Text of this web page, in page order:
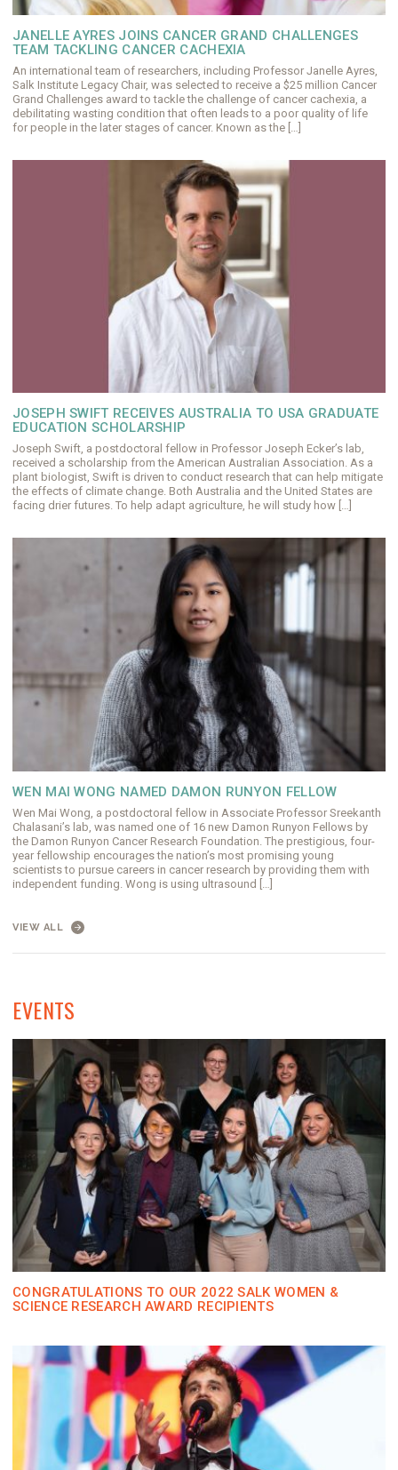
JANELLE AYRES JOINS CANCER GRAND CHALLENGES
TEAM TACKLING CANCER CACHEXIA
An international team of researchers, including Professor Janelle Ayres,
Salk Institute Legacy Chair, was selected to receive a $25 million Cancer
Grand Challenges award to tackle the challenge of cancer cachexia, a
debilitating wasting condition that often leads to a poor quality of life
for people in the later stages of cancer. Known as the […]
JOSEPH SWIFT RECEIVES AUSTRALIA TO USA GRADUATE
EDUCATION SCHOLARSHIP
Joseph Swift, a postdoctoral fellow in Professor Joseph Ecker’s lab,
received a scholarship from the American Australian Association. As a
plant biologist, Swift is driven to conduct research that can help mitigate
the effects of climate change. Both Australia and the United States are
facing drier futures. To help adapt agriculture, he will study how […]
WEN MAI WONG NAMED DAMON RUNYON FELLOW
Wen Mai Wong, a postdoctoral fellow in Associate Professor Sreekanth
Chalasani’s lab, was named one of 16 new Damon Runyon Fellows by
the Damon Runyon Cancer Research Foundation. The prestigious, four-
year fellowship encourages the nation’s most promising young
scientists to pursue careers in cancer research by providing them with
independent funding. Wong is using ultrasound […]
VIEW ALL
EVENTS
CONGRATULATIONS TO OUR 2022 SALK WOMEN &
SCIENCE RESEARCH AWARD RECIPIENTS